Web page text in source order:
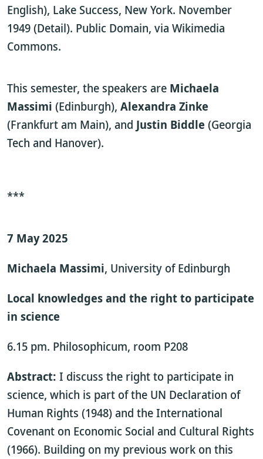
English), Lake Success, New York. November
1949 (Detail). Public Domain, via Wikimedia
Commons.
This semester, the speakers are Michaela
Massimi (Edinburgh), Alexandra Zinke
(Frankfurt am Main), and Justin Biddle (Georgia
Tech and Hanover).
***
7 May 2025
Michaela Massimi, University of Edinburgh
Local knowledges and the right to participate
in science
6.15 pm. Philosophicum, room P208
Abstract: I discuss the right to participate in
science, which is part of the UN Declaration of
Human Rights (1948) and the International
Covenant on Economic Social and Cultural Rights
(1966). Building on my previous work on this